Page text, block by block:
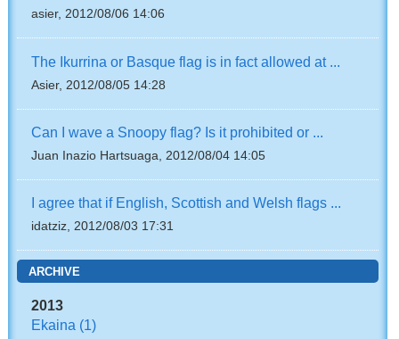
asier, 2012/08/06 14:06
The Ikurrina or Basque flag is in fact allowed at ...
Asier, 2012/08/05 14:28
Can I wave a Snoopy flag? Is it prohibited or ...
Juan Inazio Hartsuaga, 2012/08/04 14:05
I agree that if English, Scottish and Welsh flags ...
idatziz, 2012/08/03 17:31
ARCHIVE
2013
Ekaina (1)